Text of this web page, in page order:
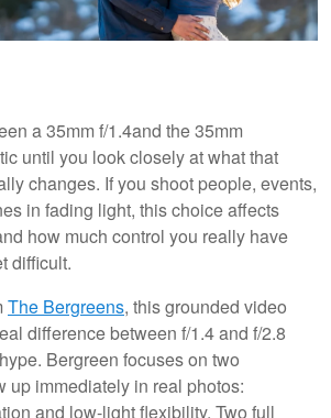
a 35mm f/1.4and the 35mm
until you look closely at what that
changes. If you shoot people, events,
in fading light, this choice affects
how much control you really have
difficult.
The Bergreens, this grounded video
difference between f/1.4 and f/2.8
Bergreen focuses on two
up immediately in real photos:
and low-light flexibility. Two full